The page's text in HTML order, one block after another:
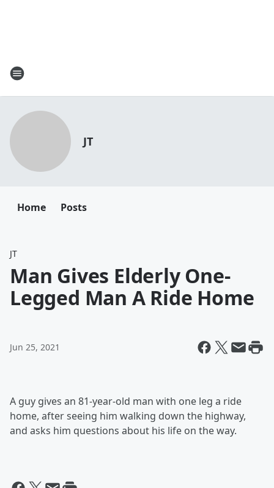
JT
Home Posts
JT
Man Gives Elderly One-
Legged Man A Ride Home
Jun 25, 2021
A guy gives an 81-year-old man with one leg a ride
home, after seeing him walking down the highway,
and asks him questions about his life on the way.